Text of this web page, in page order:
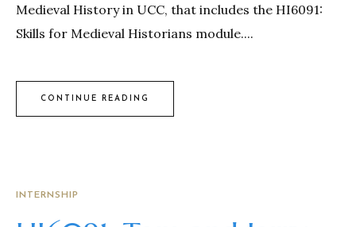
Medieval History in UCC, that includes the HI6091:
Skills for Medieval Historians module....
CONTINUE READING
INTERNSHIP